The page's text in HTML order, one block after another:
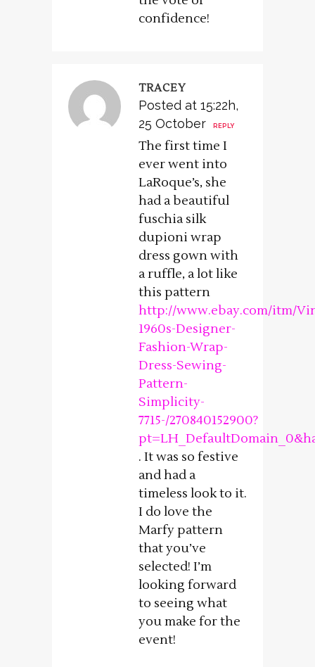
confidence!
TRACEY
Posted at 15:22h,
25 October
REPLY
The first time I
ever went into
LaRoque’s, she
had a beautiful
fuschia silk
dupioni wrap
dress gown with
a ruffle, a lot like
this pattern
http://www.ebay.com/itm/
1960s-Designer-
Fashion-Wrap-
Dress-Sewing-
Pattern-
Simplicity-
7715-/270840152900?
. It was so festive
and had a
timeless look to it.
I do love the
Marfy pattern
that you’ve
selected! I’m
looking forward
to seeing what
you make for the
event!